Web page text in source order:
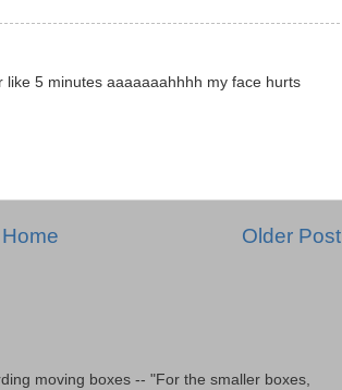
5 minutes aaaaaaahhhh my face hurts
Older Post
Home
moving boxes -- "For the smaller boxes,